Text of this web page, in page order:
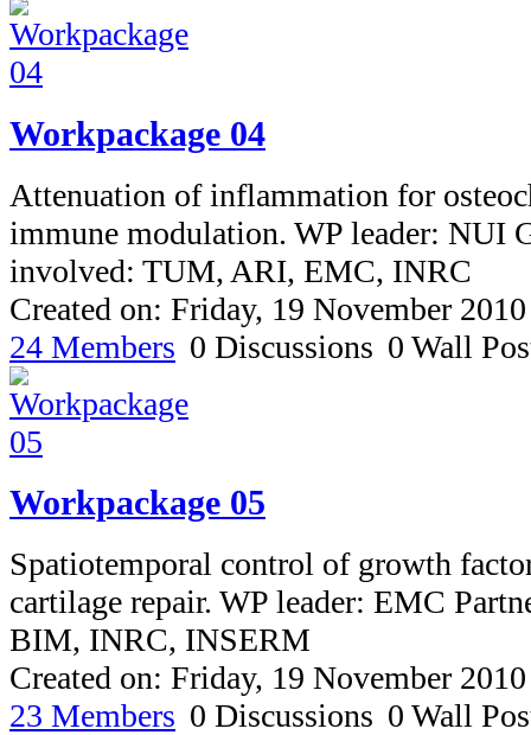
Workpackage 04
Attenuation of inflammation for
immune modulation. WP leader: NUI
involved: TUM, ARI, EMC, INRC
Created on: Friday, 19 November 2010
24 Members 0 Discussions 0 Wall
Workpackage 05
Spatiotemporal control of growth
cartilage repair. WP leader: EMC
BIM, INRC, INSERM
Created on: Friday, 19 November 2010
23 Members 0 Discussions 0 Wall